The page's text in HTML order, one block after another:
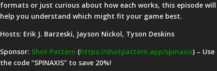
formats or just curious about how each works, this episode will
help you understand which might fit your game best.
Hosts: Erik J. Barzeski, Jayson Nickol, Tyson Deskins
Sponsor: Shot Pattern (https://shotpattern.app/spinaxis) – Use
the code “SPINAXIS” to save 20%!